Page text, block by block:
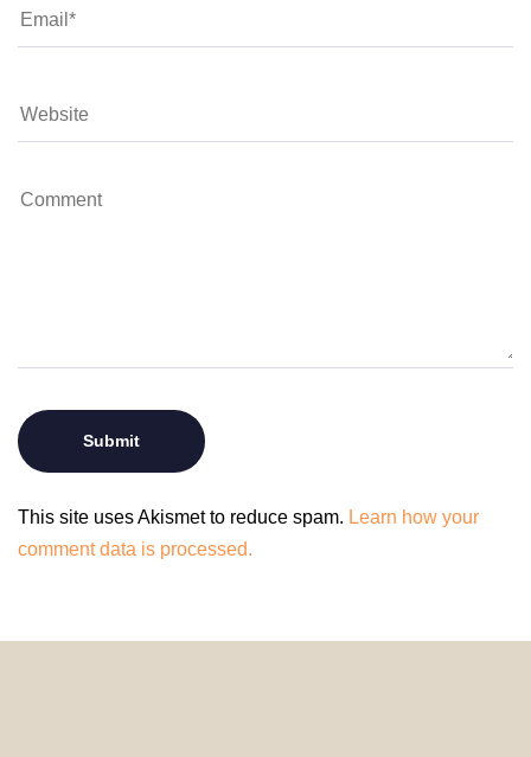
This site uses Akismet to reduce spam. Learn how your
comment data is processed.